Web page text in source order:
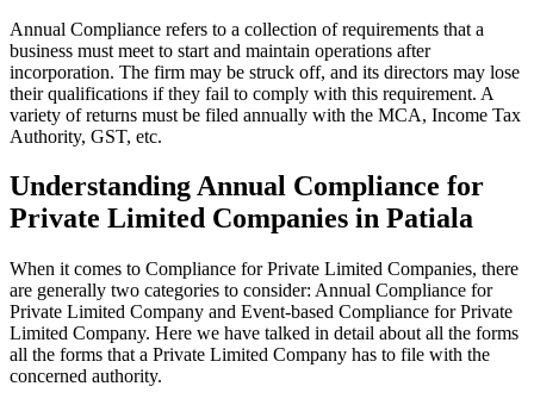
Annual Compliance refers to a collection of requirements that a
business must meet to start and maintain operations after
incorporation. The firm may be struck off, and its directors may lose
their qualifications if they fail to comply with this requirement. A
variety of returns must be filed annually with the MCA, Income Tax
Authority, GST, etc.
Understanding Annual Compliance for
Private Limited Companies in Patiala
When it comes to Compliance for Private Limited Companies, there
are generally two categories to consider: Annual Compliance for
Private Limited Company and Event-based Compliance for Private
Limited Company. Here we have talked in detail about all the forms
all the forms that a Private Limited Company has to file with the
concerned authority.